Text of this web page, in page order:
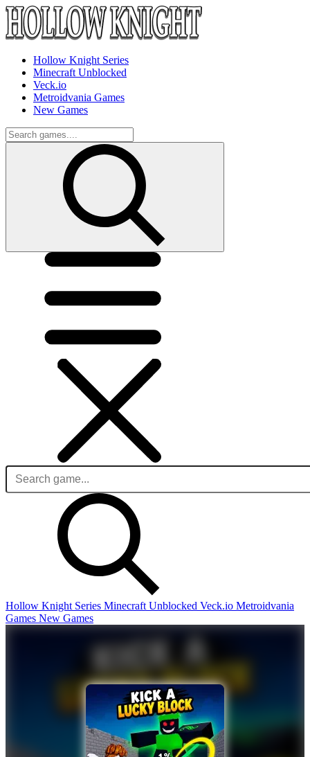
Hollow Knight Series
Minecraft Unblocked
Veck.io
Metroidvania Games
New Games
Hollow Knight Series Minecraft Unblocked Veck.io Metroidvania
Games New Games